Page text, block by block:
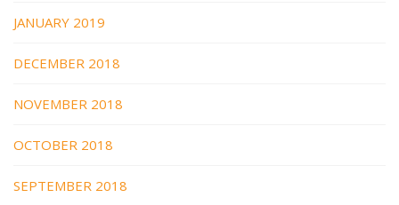
JANUARY 2019
DECEMBER 2018
NOVEMBER 2018
OCTOBER 2018
SEPTEMBER 2018